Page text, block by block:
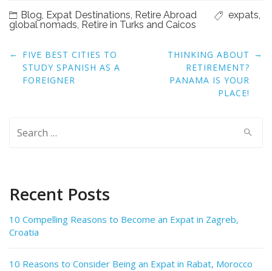
Blog, Expat Destinations, Retire Abroad expats,
global nomads, Retire in Turks and Caicos
Post
navigation
← FIVE BEST CITIES TO
STUDY SPANISH AS A
FOREIGNER
THINKING ABOUT
RETIREMENT?
PANAMA IS YOUR
PLACE!
→
Recent Posts
10 Compelling Reasons to Become an Expat in Zagreb,
Croatia
10 Reasons to Consider Being an Expat in Rabat, Morocco